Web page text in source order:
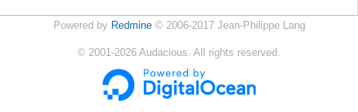
Powered by Redmine© 2006-2017 Jean-Philippe Lang
© 2001-2026 Audacious. All rights reserved.